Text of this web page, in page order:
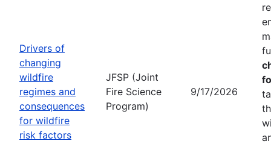
Drivers of
changing
wildfire
regimes and
consequences
for wildfire
risk factors
JFSP (Joint
Fire Science
Program)
9/17/2026